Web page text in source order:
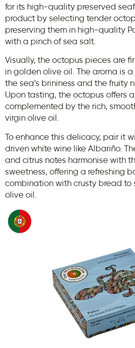
for its high-quality preserved
product by selecting tender
preserving them in high-quality
with a pinch of sea salt.
Visually, the octopus pieces are
in golden olive oil. The aroma is
the sea’s brininess and the fruity
Upon tasting, the octopus offers
complemented by the rich,
virgin olive oil. ​
To enhance this delicacy, pair it
driven white wine like Albariño.
and citrus notes harmonise with
sweetness, offering a refreshing
combination with crusty bread to
olive oil.​